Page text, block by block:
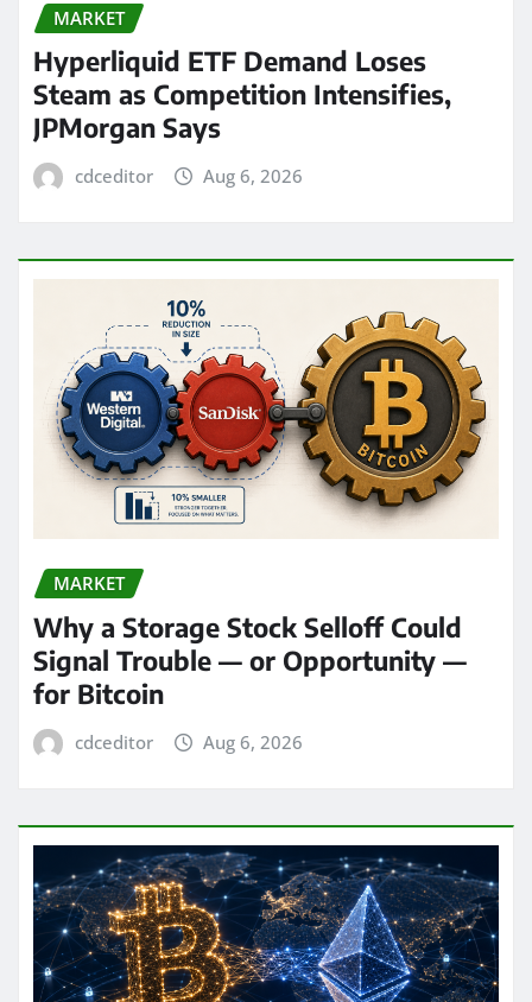
MARKET
Hyperliquid ETF Demand Loses
Steam as Competition Intensifies,
JPMorgan Says
cdceditor Aug 6, 2026
MARKET
Why a Storage Stock Selloff Could
Signal Trouble — or Opportunity —
for Bitcoin
cdceditor Aug 6, 2026